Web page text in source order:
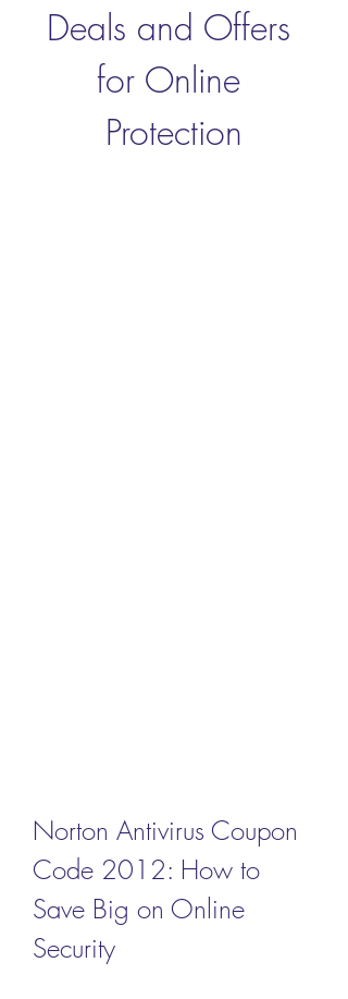
Deals and Offers
for Online
Protection
Norton Antivirus Coupon
Code 2012: How to
Save Big on Online
Security